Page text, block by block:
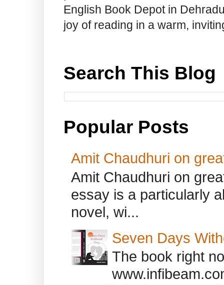
English Book Depot in
joy of reading in a warm,
Search This Blog
Popular Posts
Amit Chaudhuri on
Amit Chaudhuri on
essay is a particularly
novel, wi...
Seven Days
The book right